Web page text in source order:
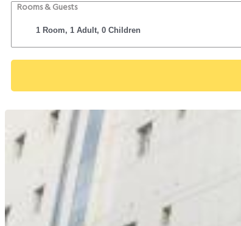
Rooms & Guests